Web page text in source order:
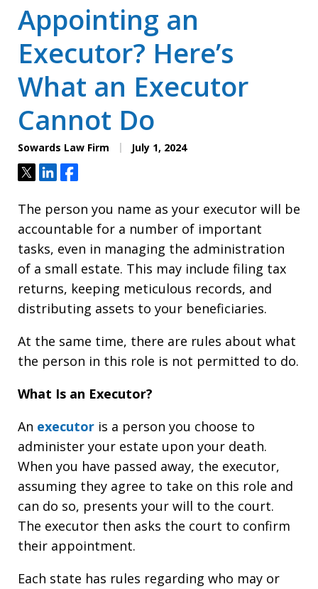
Appointing an
Executor? Here’s
What an Executor
Cannot Do
Sowards Law Firm July 1, 2024
TweetShareShare
The person you name as your executor will be
accountable for a number of important
tasks, even in managing the administration
of a small estate. This may include filing tax
returns, keeping meticulous records, and
distributing assets to your beneficiaries.
At the same time, there are rules about what
the person in this role is not permitted to do.
What Is an Executor?
An executor is a person you choose to
administer your estate upon your death.
When you have passed away, the executor,
assuming they agree to take on this role and
can do so, presents your will to the court.
The executor then asks the court to confirm
their appointment.
Each state has rules regarding who may or